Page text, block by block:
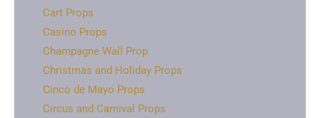
Cart Props
Casino Props
Champagne Wall Prop
Christmas and Holiday Props
Cinco de Mayo Props
Circus and Carnival Props